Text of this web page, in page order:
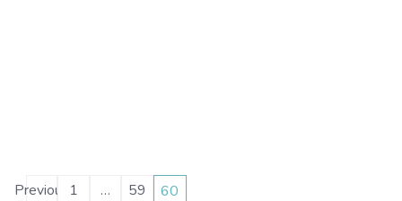
Posts
Previous Page
1 … Page
59 Page
60